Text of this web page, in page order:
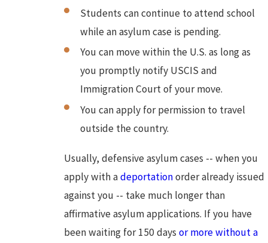
Students can continue to attend school
while an asylum case is pending.
You can move within the U.S. as long as
you promptly notify USCIS and
Immigration Court of your move.
You can apply for permission to travel
outside the country.
Usually, defensive asylum cases -- when you
apply with adeportationorder already issued
against you -- take much longer than
affirmative asylum applications. If you have
been waiting for 150 daysor more without a